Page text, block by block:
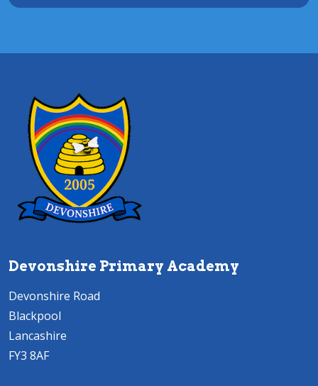
Devonshire Primary Academy
Devonshire Road
Blackpool
Lancashire
FY3 8AF